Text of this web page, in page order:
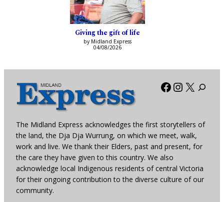
Giving the gift of life
by Midland Express
04/08/2026
Facebook
X
The Midland Express acknowledges the first storytellers of
the land, the Dja Dja Wurrung, on which we meet, walk,
work and live. We thank their Elders, past and present, for
the care they have given to this country. We also
acknowledge local Indigenous residents of central Victoria
for their ongoing contribution to the diverse culture of our
community.